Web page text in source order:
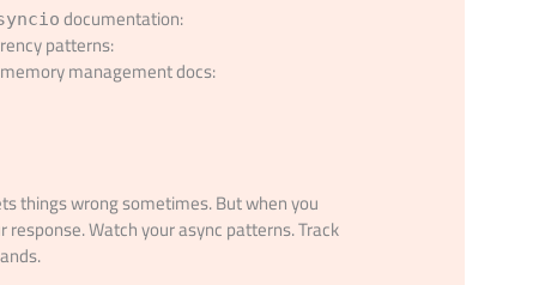
documentation:
patterns:
management docs:
things wrong sometimes. But when you
Watch your async patterns. Track